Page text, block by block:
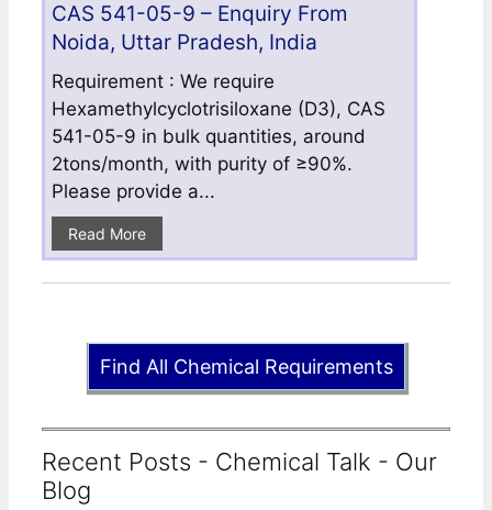
CAS 541-05-9 – Enquiry From
Noida, Uttar Pradesh, India
Requirement : We require
Hexamethylcyclotrisiloxane (D3), CAS
541-05-9 in bulk quantities, around
2tons/month, with purity of ≥90%.
Please provide a...
Read More
Find All Chemical Requirements
Recent Posts - Chemical Talk - Our
Blog